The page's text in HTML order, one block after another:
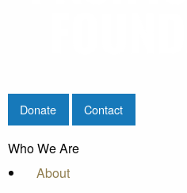
Donate Contact
Who We Are
About